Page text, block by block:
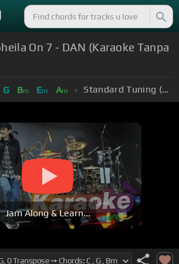
On 7 - DAN (Karaoke Tanpa
G Bm Em Am Standard Tuning (EADGBE)
Jam Along & Learn...